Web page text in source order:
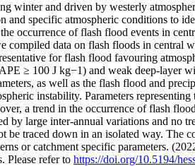
winter and driven by westerly
specific atmospheric conditions to
occurrence of flash flood events in
data on flash floods in central
for flash flood favouring
≥ 100 J kg−1) and weak deep-layer
as well as the flash flood and
instability. Parameters
a trend in the occurrence of flash
by large inter-annual variations and no
traced down in an isolated way. The
or catchment specific parameters.
Please refer to https://doi.org/10.5194/